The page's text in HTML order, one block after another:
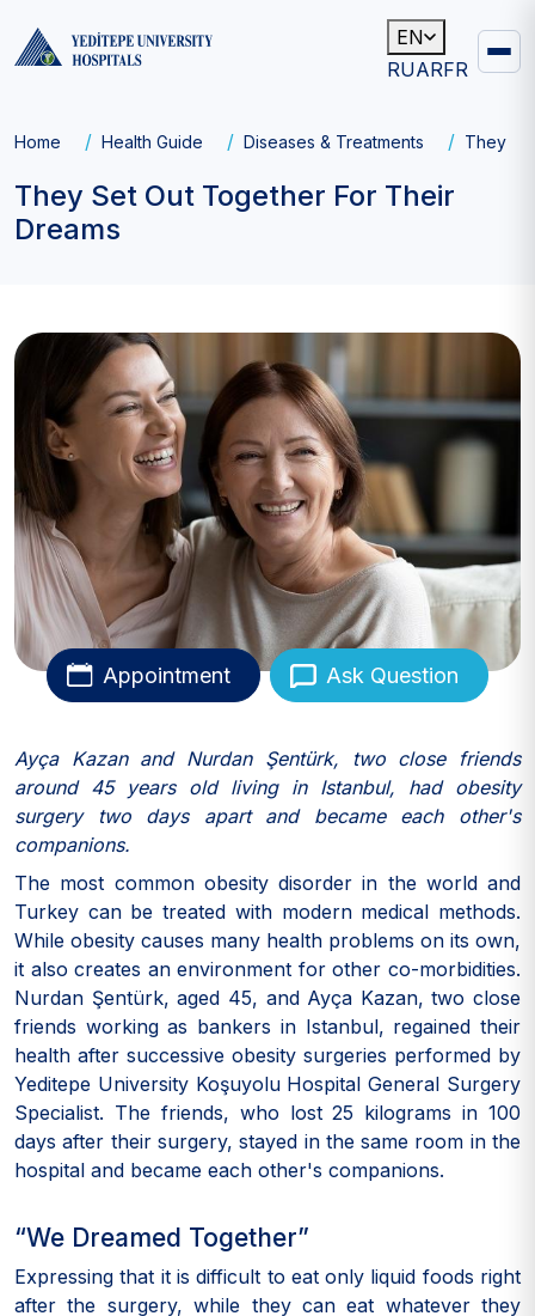
EN
RUARFR
navigation
Breadcrumb
Home Health Guide Diseases & Treatments They
They Set Out Together For Their
Dreams
Appointment Ask Question
Ayça Kazan and Nurdan Şentürk, two close friends
around 45 years old living in Istanbul, had obesity
surgery two days apart and became each other's
companions.
The most common obesity disorder in the world and
Turkey can be treated with modern medical methods.
While obesity causes many health problems on its own,
it also creates an environment for other co-morbidities.
Nurdan Şentürk, aged 45, and Ayça Kazan, two close
friends working as bankers in Istanbul, regained their
health after successive obesity surgeries performed by
Yeditepe University Koşuyolu Hospital General Surgery
Specialist. The friends, who lost 25 kilograms in 100
days after their surgery, stayed in the same room in the
hospital and became each other's companions.
“We Dreamed Together”
Expressing that it is difficult to eat only liquid foods right
after the surgery, while they can eat whatever they